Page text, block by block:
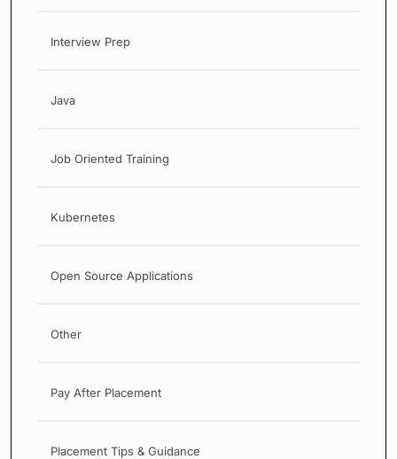
Interview Prep
Java
Job Oriented Training
Kubernetes
Open Source Applications
Other
Pay After Placement
Placement Tips & Guidance